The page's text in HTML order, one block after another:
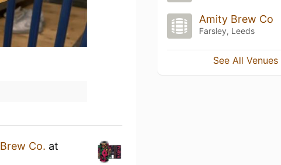
Co. at
Amity Brew Co
Farsley, Leeds
See All Venues